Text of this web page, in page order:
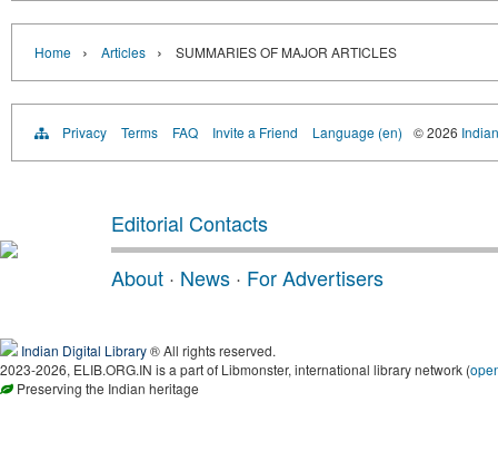
Home › Articles › SUMMARIES OF MAJOR ARTICLES
Privacy Terms FAQ Invite a Friend Language (en) © 2026
Editorial Contacts
About · News · For Advertisers
Indian Digital Library® All rights reserved.
2023-2026, ELIB.ORG.IN is a part of Libmonster, international library network (
Preserving the Indian heritage